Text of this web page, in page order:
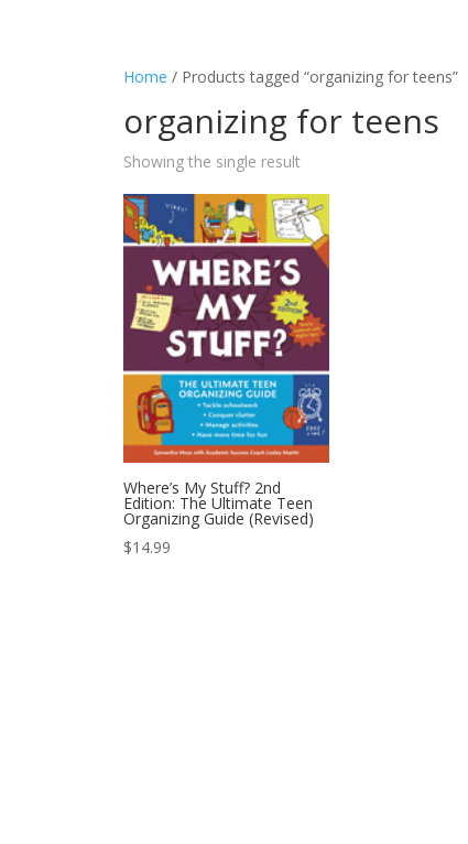
Home / Products tagged “organizing for teens”
organizing for teens
Showing the single result
Where’s My Stuff? 2nd
Edition: The Ultimate Teen
Organizing Guide (Revised)
$14.99